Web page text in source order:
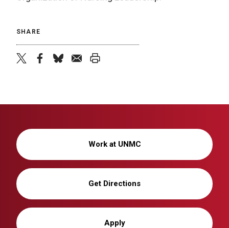
SHARE
Work at UNMC
Get Directions
Apply